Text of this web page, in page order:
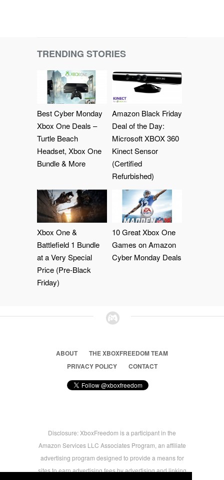
TRENDING STORIES
Best Cyber Monday
Xbox One Deals –
Turtle Beach
Headset, Xbox One
Bundle & More
Amazon Black Friday
Deal of the Day:
Microsoft XBOX 360
Kinect Sensor
(Certified
Refurbished)
Xbox One &
Battlefield 1 Bundle
at a Very Special
Price (Pre-Black
Friday)
10 Great Xbox One
Games on Amazon
Cyber Monday Deals
ABOUT
THE XBOXFREEDOM TEAM
PRIVACY POLICY
CONTACT
Disclosure: XboxFreedom is a participant in the
Amazon Services LLC Associates Program, an affiliate
advertising program designed to provide a means for
sites to earn advertising fees by advertising and linking